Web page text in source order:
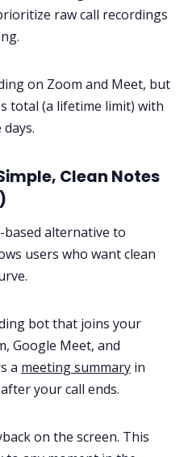
raw call recordings
on Zoom and Meet, but
total (a lifetime limit) with
Clean Notes
alternative to
users who want clean
bot that joins your
Google Meet, and
a meeting summary in
your call ends.
on the screen. This